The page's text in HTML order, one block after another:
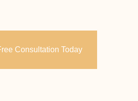
Consultation Today